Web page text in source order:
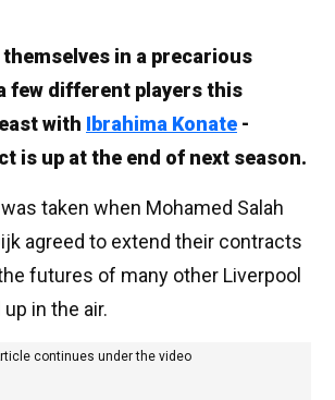
in a precarious
few different players this
with Ibrahima Konate -
is up at the end of next season.
taken when Mohamed Salah
agreed to extend their contracts
futures of many other Liverpool
in the air.
continues under the video